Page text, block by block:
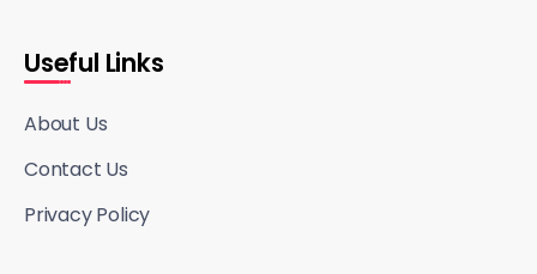
Useful Links
About Us
Contact Us
Privacy Policy